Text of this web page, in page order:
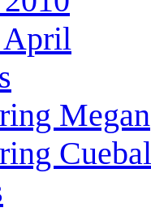
April
Megan